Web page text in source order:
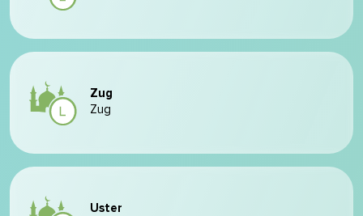
Zug
Zug
Uster